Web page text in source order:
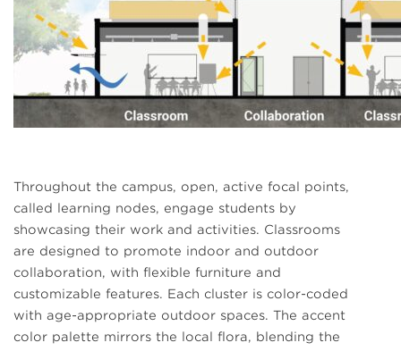
Throughout the campus, open, active focal points,
called learning nodes, engage students by
showcasing their work and activities. Classrooms
are designed to promote indoor and outdoor
collaboration, with flexible furniture and
customizable features. Each cluster is color-coded
with age-appropriate outdoor spaces. The accent
color palette mirrors the local flora, blending the